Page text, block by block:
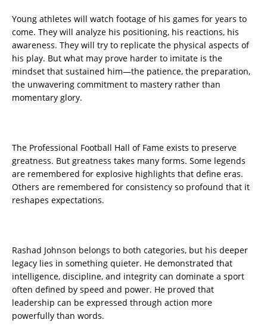
Young athletes will watch footage of his games for years to
come. They will analyze his positioning, his reactions, his
awareness. They will try to replicate the physical aspects of
his play. But what may prove harder to imitate is the
mindset that sustained him—the patience, the preparation,
the unwavering commitment to mastery rather than
momentary glory.
The Professional Football Hall of Fame exists to preserve
greatness. But greatness takes many forms. Some legends
are remembered for explosive highlights that define eras.
Others are remembered for consistency so profound that it
reshapes expectations.
Rashad Johnson belongs to both categories, but his deeper
legacy lies in something quieter. He demonstrated that
intelligence, discipline, and integrity can dominate a sport
often defined by speed and power. He proved that
leadership can be expressed through action more
powerfully than words.